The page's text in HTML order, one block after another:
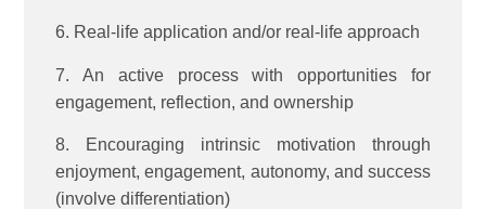
6. Real-life application and/or real-life approach
7. An active process with opportunities for
engagement, reflection, and ownership
8. Encouraging intrinsic motivation through
enjoyment, engagement, autonomy, and success
(involve differentiation)